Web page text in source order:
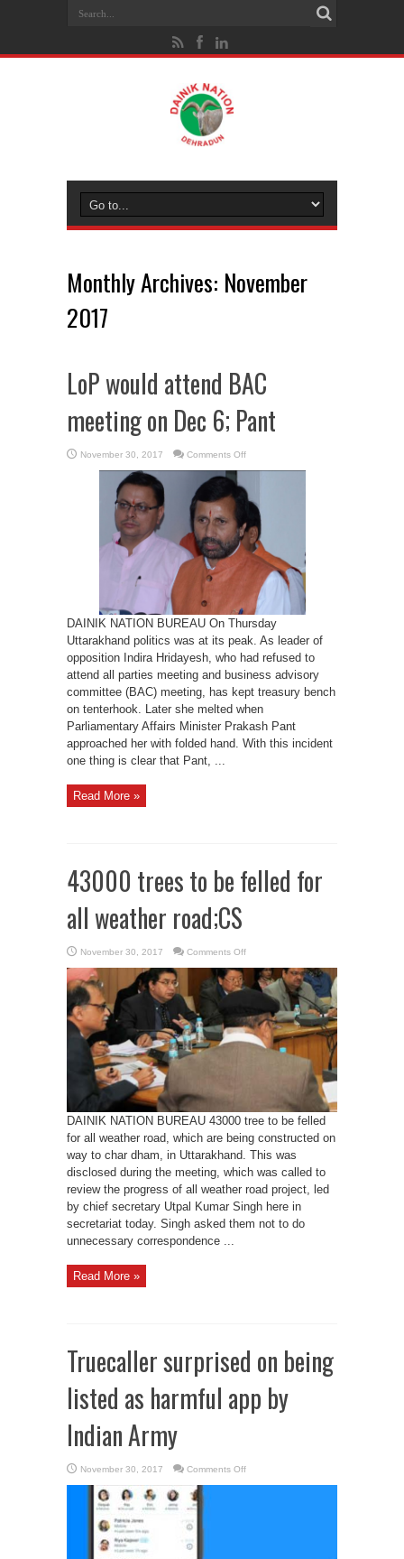
Monthly Archives: November
2017
LoP would attend BAC
meeting on Dec 6; Pant
November 30, 2017 Comments Offon
would
BAC
meeting
Dec
6;
Pant
DAINIK NATION BUREAU On Thursday
Uttarakhand politics was at its peak. As leader of
opposition Indira Hridayesh, who had refused to
attend all parties meeting and business advisory
committee (BAC) meeting, has kept treasury bench
on tenterhook. Later she melted when
Parliamentary Affairs Minister Prakash Pant
approached her with folded hand. With this incident
one thing is clear that Pant, ...
Read More »
43000 trees to be felled for
all weather road;CS
November 30, 2017 Comments Offon
trees
be
all
weather
road;CS
DAINIK NATION BUREAU 43000 tree to be felled
for all weather road, which are being constructed on
way to char dham, in Uttarakhand. This was
disclosed during the meeting, which was called to
review the progress of all weather road project, led
by chief secretary Utpal Kumar Singh here in
secretariat today. Singh asked them not to do
unnecessary correspondence ...
Read More »
Truecaller surprised on being
listed as harmful app by
Indian Army
November 30, 2017 Comments Offon
surprised